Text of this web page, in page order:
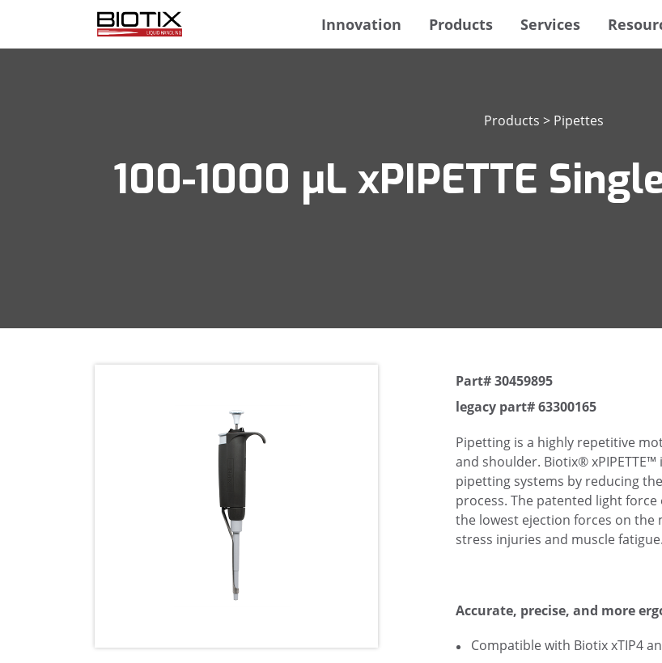
Innovation Products Services
Products > Pipettes
100-1000 μL xPIPETTE
Part# 30459895
legacy part# 63300165
Pipetting is a highly repetitive
and shoulder. Biotix®
pipetting systems by reducing
process. The patented light force
the lowest ejection forces on
stress injuries and muscle fatigue.
Accurate, precise, and more
Compatible with Biotix xTIP4